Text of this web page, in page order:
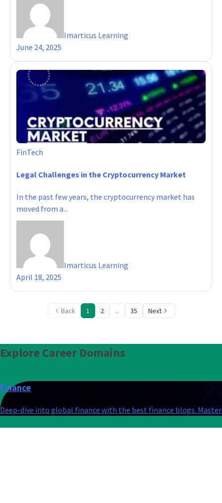
Imarticus Learning
June 24, 2025
FinTech
Legal Challenges in the Cryptocurrency Market
In the past few years, the cryptocurrency market has
moved from a...
Imarticus Learning
April 18, 2025
Back 1 2 ... 35 Next
ExploreCareer Domains
Finance
Deep-dive into global finance with the best finance blogs.